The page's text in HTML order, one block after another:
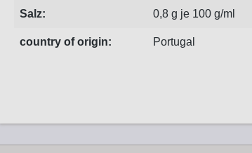
Salz: 0,8 g je 100 g/ml
country of origin: Portugal